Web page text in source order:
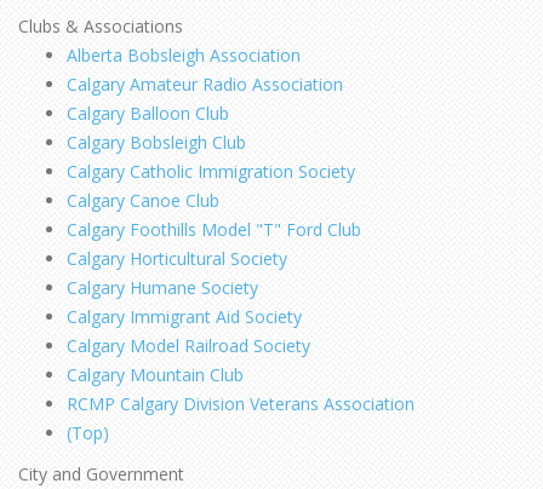
Clubs & Associations
Alberta Bobsleigh Association
Calgary Amateur Radio Association
Calgary Balloon Club
Calgary Bobsleigh Club
Calgary Catholic Immigration Society
Calgary Canoe Club
Calgary Foothills Model "T" Ford Club
Calgary Horticultural Society
Calgary Humane Society
Calgary Immigrant Aid Society
Calgary Model Railroad Society
Calgary Mountain Club
RCMP Calgary Division Veterans Association
(Top)
City and Government